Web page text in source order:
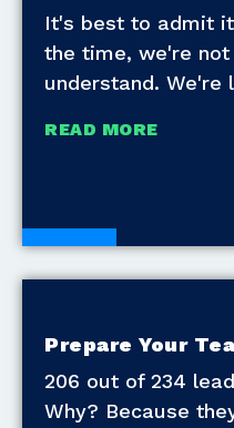
It's best to admit
the time, we're
understand. We're
READ MORE
Blogs
Prepare Your
206 out of 234
Why? Because